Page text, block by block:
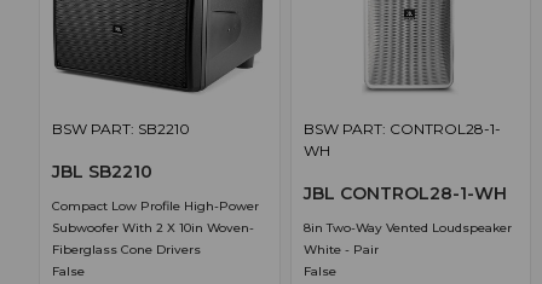
BSW PART: SB2210
JBL SB2210
Compact Low Profile High-Power
Subwoofer With 2 X 10in Woven-
Fiberglass Cone Drivers
False
BSW PART: CONTROL28-1-
WH
JBL CONTROL28-1-WH
8in Two-Way Vented Loudspeaker
White - Pair
False